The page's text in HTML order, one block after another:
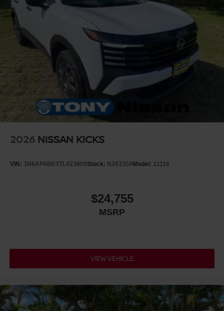
2026 NISSAN KICKS
VIN: 3N8AP6BE3TL423808Stock: N263350Model: 21116
$24,755
MSRP
VIEW VEHICLE